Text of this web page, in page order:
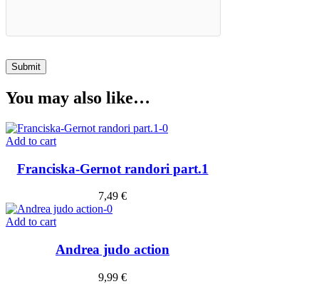
You may also like…
Add to cart
Franciska-Gernot randori part.1
7,49 €
Add to cart
Andrea judo action
9,99 €